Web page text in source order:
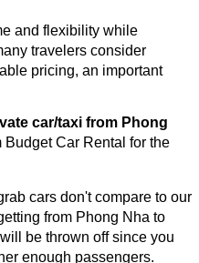
and flexibility while
travelers consider
pricing, an important
car/taxi from Phong
Budget Car Rental for the
cars don't compare to our
from Phong Nha to
be thrown off since you
enough passengers.